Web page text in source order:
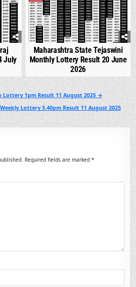
July
Maharashtra State Tejaswini
Monthly Lottery Result 20 June
2026
Lottery 1pm Result 11 August 2025 →
Lottery 5.40pm Result 11 August 2025
Required fields are marked*